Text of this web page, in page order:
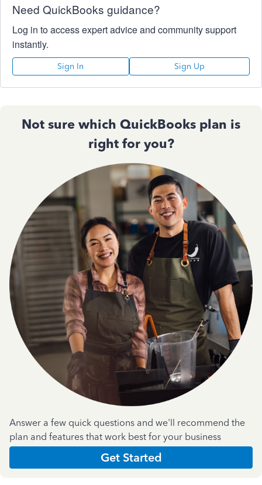
Need QuickBooks guidance?
Log in to access expert advice and community support
instantly.
Sign In Sign Up
Not sure which QuickBooks plan is
right for you?
Answer a few quick questions and we'll recommend the
plan and features that work best for your business
Get Started